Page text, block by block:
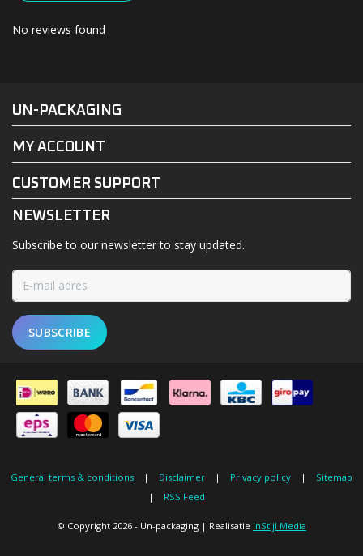
No reviews found
FACEBOOK
UN-PACKAGING
MY ACCOUNT
CUSTOMER SUPPORT
NEWSLETTER
Subscribe to our newsletter to stay updated.
SUBSCRIBE
General terms & conditions | Disclaimer | Privacy policy |
Sitemap
|
RSS Feed
© Copyright 2026 - Un-packaging | Realisatie InStijl Media